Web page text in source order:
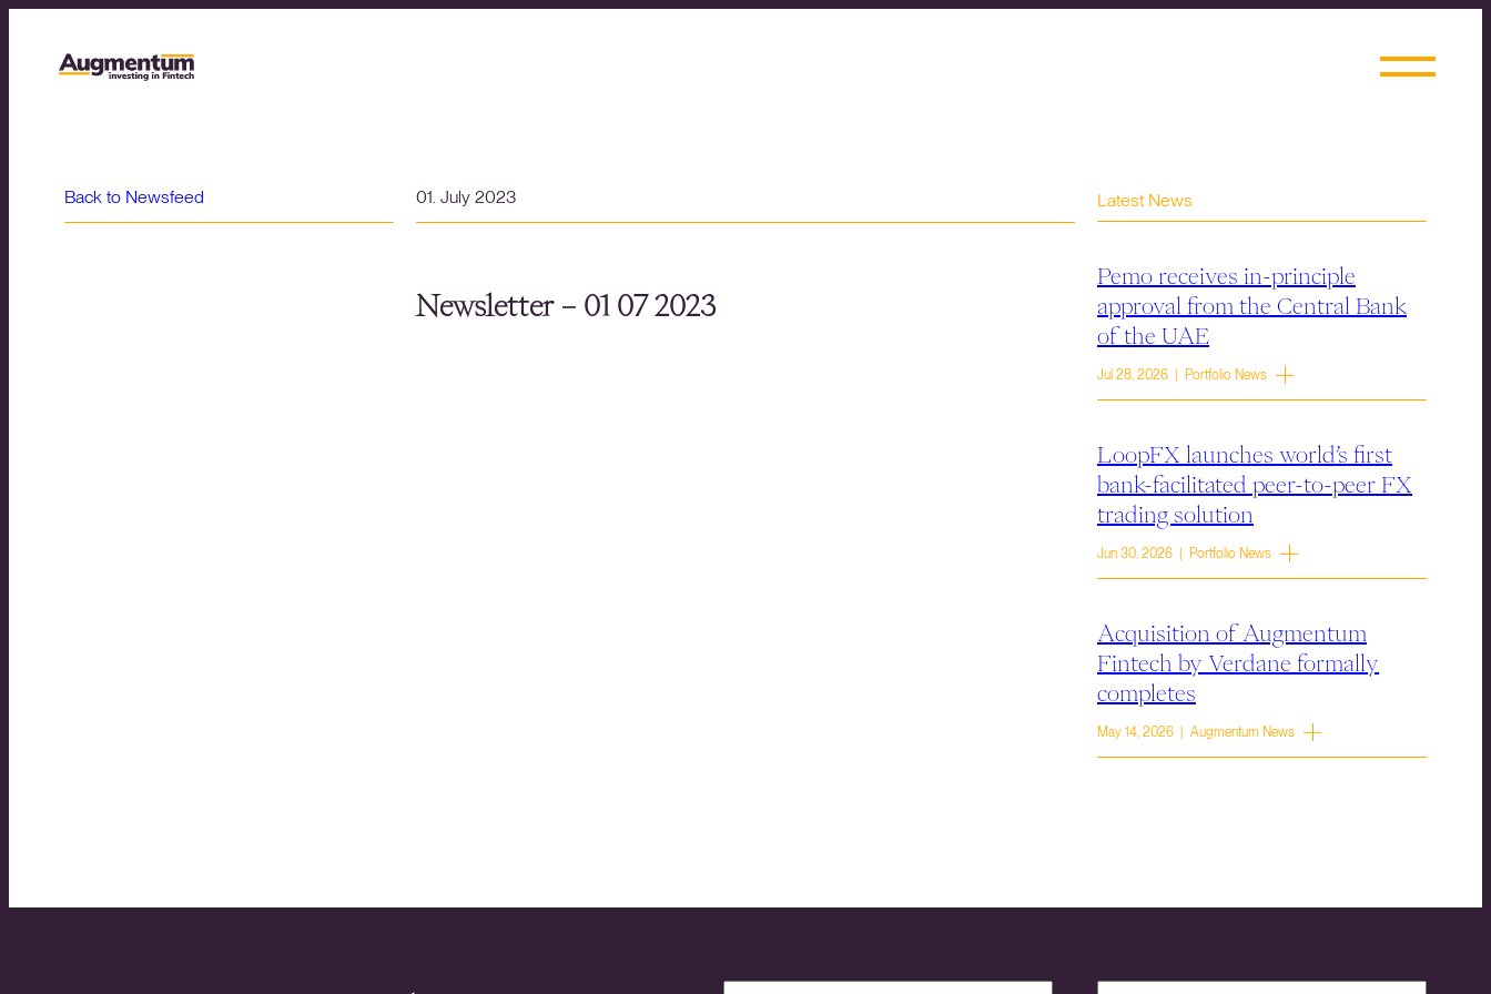
Back to Newsfeed 01. July 2023
Newsletter – 01 07 2023
Latest News
Pemo receives in-principle
approval from the Central Bank
of the UAE
Jul 28, 2026 | Portfolio News
LoopFX launches world’s first
bank-facilitated peer-to-peer FX
trading solution
Jun 30, 2026 | Portfolio News
Acquisition of Augmentum
Fintech by Verdane formally
completes
May 14, 2026 | Augmentum News